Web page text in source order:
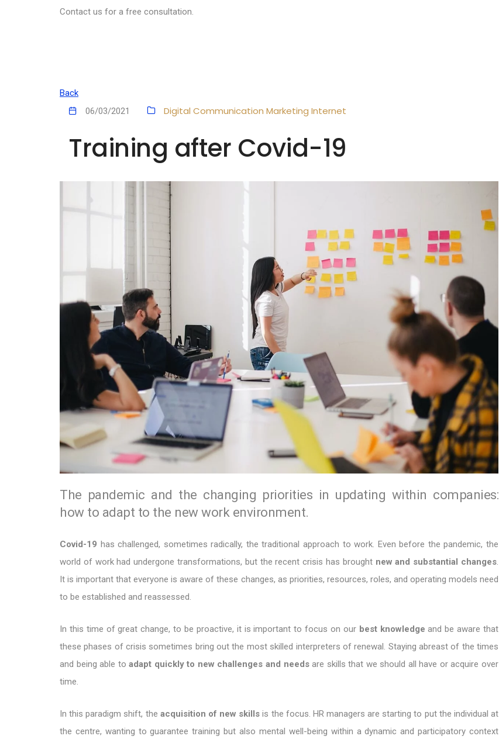
Contact us for a free consultation.
Back
06/03/2021
Digital Communication Marketing Internet
Training after Covid-19
The pandemic and the changing priorities in updating within companies:
how to adapt to the new work environment.
Covid-19 has challenged, sometimes radically, the traditional approach to work. Even before the pandemic, the
world of work had undergone transformations, but the recent crisis has brought new and substantial changes.
It is important that everyone is aware of these changes, as priorities, resources, roles, and operating models need
to be established and reassessed.
In this time of great change, to be proactive, it is important to focus on our best knowledge and be aware that
these phases of crisis sometimes bring out the most skilled interpreters of renewal. Staying abreast of the times
and being able toadapt quickly to new challenges and needsare skills that we should all have or acquire over
time.
In this paradigm shift, the acquisition of new skills is the focus. HR managers are starting to put the individual at
the centre, wanting to guarantee training but also mental well-being within a dynamic and participatory context